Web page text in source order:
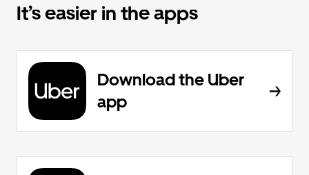
It’s easier in the apps
Download the Uber
app